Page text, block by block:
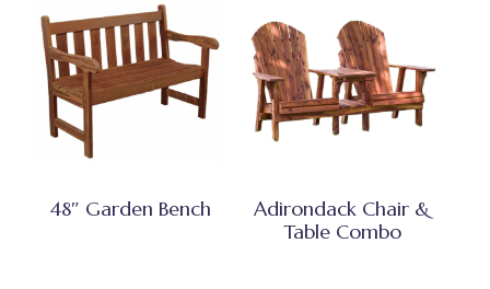
48″ Garden Bench
Adirondack Chair &
Table Combo